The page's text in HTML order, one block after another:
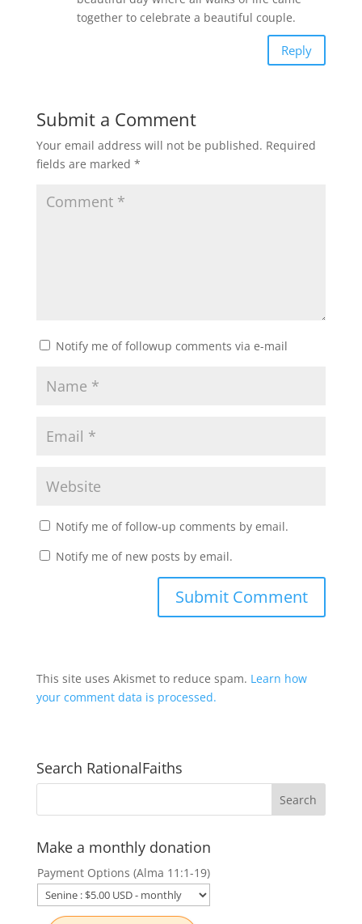
together to celebrate a beautiful couple.
Reply
Submit a Comment
Your email address will not be published. Required
fields are marked *
Notify me of followup comments via e-mail
Notify me of follow-up comments by email.
Notify me of new posts by email.
This site uses Akismet to reduce spam. Learn how
your comment data is processed.
Search RationalFaiths
Make a monthly donation
Payment Options (Alma 11:1-19)